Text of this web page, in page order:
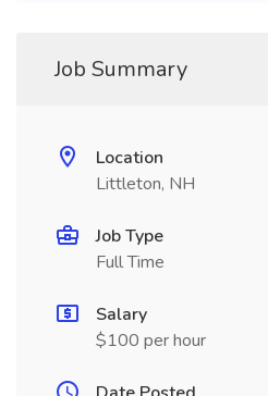
Job Summary
Location
Littleton, NH
Job Type
Full Time
Salary
$100 per hour